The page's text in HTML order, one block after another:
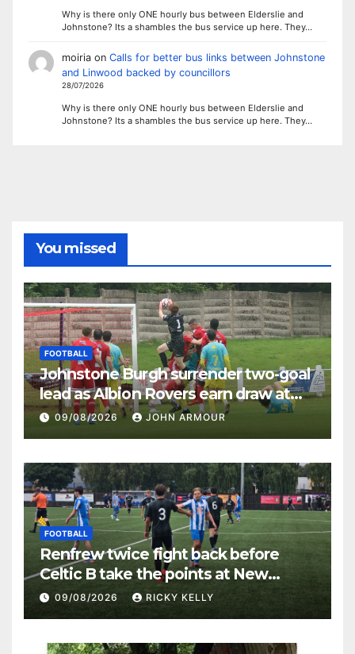
Why is there only ONE hourly bus between Elderslie and
Johnstone? Its a shambles the bus service up here. They…
moiriaon Calls for better bus links between Johnstone
and Linwood backed by councillors
28/07/2026
Why is there only ONE hourly bus between Elderslie and
Johnstone? Its a shambles the bus service up here. They…
You missed
FOOTBALL
Johnstone Burgh surrender two-goal
lead as Albion Rovers earn draw at
Keanie Park
09/08/2026 JOHN ARMOUR
FOOTBALL
Renfrew twice fight back before
Celtic B take the points at New
Western Park
09/08/2026 RICKY KELLY